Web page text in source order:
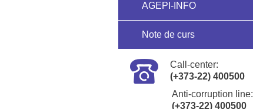
AGEPI-INFO
Note de curs
Call-center:
(+373-22) 400500
Anti-corruption line:
(+373-22) 400500